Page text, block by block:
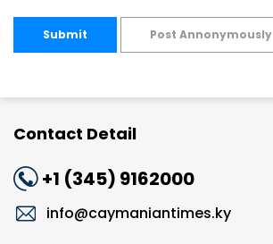
Submit Post Annonymously
Contact Detail
+1 (345) 9162000
info@caymaniantimes.ky